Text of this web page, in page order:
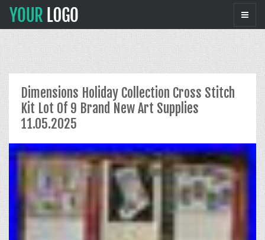
Dimensions Holiday Collection Cross Stitch
Kit Lot Of 9 Brand New Art Supplies
11.05.2025